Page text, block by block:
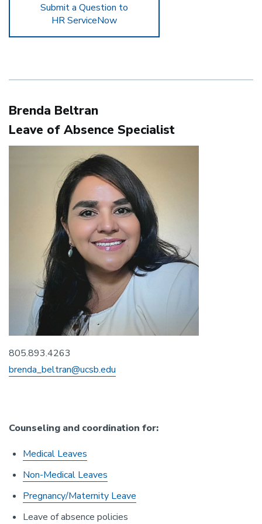
Submit a Question to
HR ServiceNow
Brenda Beltran
Leave of Absence Specialist
805.893.4263
brenda_beltran@ucsb.edu
Counseling and coordination for:
Medical Leaves
Non-Medical Leaves
Pregnancy/Maternity Leave
Leave of absence policies